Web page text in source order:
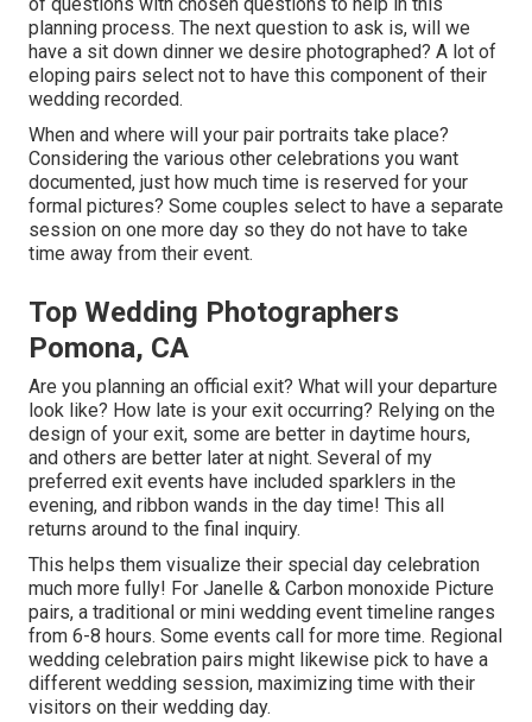
planning process. The next question to ask is, will we
have a sit down dinner we desire photographed? A lot of
eloping pairs select not to have this component of their
wedding recorded.
When and where will your pair portraits take place?
Considering the various other celebrations you want
documented, just how much time is reserved for your
formal pictures? Some couples select to have a separate
session on one more day so they do not have to take
time away from their event.
Top Wedding Photographers
Pomona, CA
Are you planning an official exit? What will your departure
look like? How late is your exit occurring? Relying on the
design of your exit, some are better in daytime hours,
and others are better later at night. Several of my
preferred exit events have included sparklers in the
evening, and ribbon wands in the day time! This all
returns around to the final inquiry.
This helps them visualize their special day celebration
much more fully! For Janelle & Carbon monoxide Picture
pairs, a traditional or mini wedding event timeline ranges
from 6-8 hours. Some events call for more time. Regional
wedding celebration pairs might likewise pick to have a
different wedding session, maximizing time with their
visitors on their wedding day.